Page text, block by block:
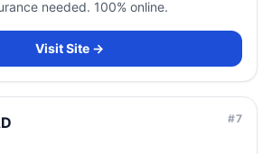
needed. 100% online.
Visit Site →
#7